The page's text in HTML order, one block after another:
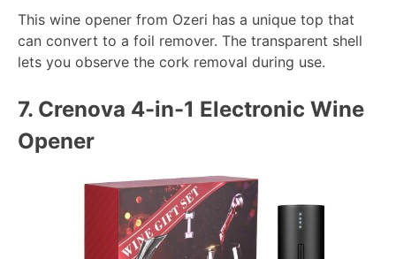
This wine opener from Ozeri has a unique top that
can convert to a foil remover. The transparent shell
lets you observe the cork removal during use.
7. Crenova 4-in-1 Electronic Wine
Opener